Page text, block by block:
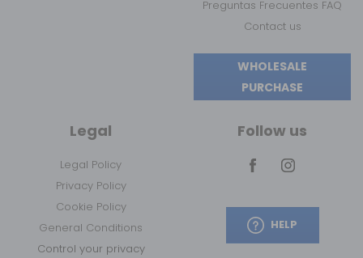
Preguntas Frecuentes FAQ
Contact us
WHOLESALE
PURCHASE
Legal
Legal Policy
Privacy Policy
Cookie Policy
General Conditions
Control your privacy
Follow us
HELP